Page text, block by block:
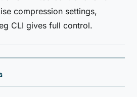
compression settings,
CLI gives full control.